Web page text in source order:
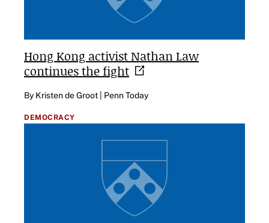
Hong Kong activist Nathan Law
continues the fight
By Kristen de Groot | Penn Today
DEMOCRACY